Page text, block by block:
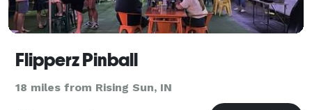
Flipperz Pinball
18 miles from Rising Sun, IN